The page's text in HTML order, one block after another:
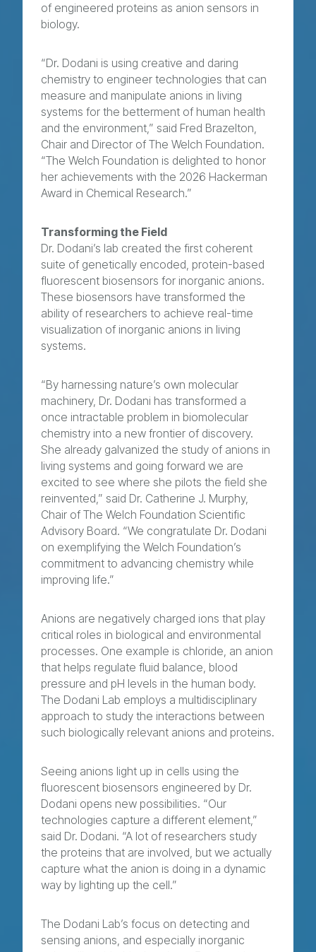
of engineered proteins as anion sensors in
biology.
“Dr. Dodani is using creative and daring
chemistry to engineer technologies that can
measure and manipulate anions in living
systems for the betterment of human health
and the environment,” said Fred Brazelton,
Chair and Director of The Welch Foundation.
“The Welch Foundation is delighted to honor
her achievements with the 2026 Hackerman
Award in Chemical Research.”
Transforming the Field
Dr. Dodani’s lab created the first coherent
suite of genetically encoded, protein-based
fluorescent biosensors for inorganic anions.
These biosensors have transformed the
ability of researchers to achieve real-time
visualization of inorganic anions in living
systems.
“By harnessing nature’s own molecular
machinery, Dr. Dodani has transformed a
once intractable problem in biomolecular
chemistry into a new frontier of discovery.
She already galvanized the study of anions in
living systems and going forward we are
excited to see where she pilots the field she
reinvented,” said Dr. Catherine J. Murphy,
Chair of The Welch Foundation Scientific
Advisory Board. “We congratulate Dr. Dodani
on exemplifying the Welch Foundation’s
commitment to advancing chemistry while
improving life.”
Anions are negatively charged ions that play
critical roles in biological and environmental
processes. One example is chloride, an anion
that helps regulate fluid balance, blood
pressure and pH levels in the human body.
The Dodani Lab employs a multidisciplinary
approach to study the interactions between
such biologically relevant anions and proteins.
Seeing anions light up in cells using the
fluorescent biosensors engineered by Dr.
Dodani opens new possibilities. “Our
technologies capture a different element,”
said Dr. Dodani. “A lot of researchers study
the proteins that are involved, but we actually
capture what the anion is doing in a dynamic
way by lighting up the cell.”
The Dodani Lab’s focus on detecting and
sensing anions, and especially inorganic